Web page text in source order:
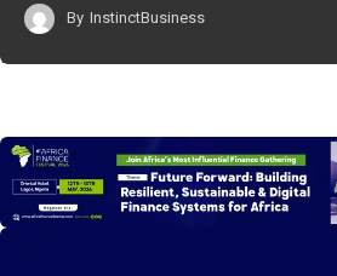
By InstinctBusiness